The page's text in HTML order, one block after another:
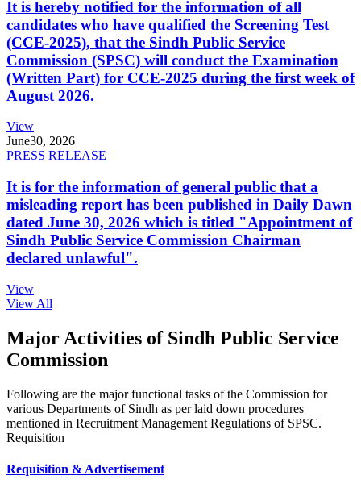
It is hereby notified for the information of all
candidates who have qualified the Screening Test
(CCE-2025), that the Sindh Public Service
Commission (SPSC) will conduct the Examination
(Written Part) for CCE-2025 during the first week of
August 2026.
View
June30, 2026
PRESS RELEASE
It is for the information of general public that a
misleading report has been published in Daily Dawn
dated June 30, 2026 which is titled "Appointment of
Sindh Public Service Commission Chairman
declared unlawful".
View
View All
Major Activities of Sindh Public Service
Commission
Following are the major functional tasks of the Commission for
various Departments of Sindh as per laid down procedures
mentioned in Recruitment Management Regulations of SPSC.
Requisition
Requisition & Advertisement